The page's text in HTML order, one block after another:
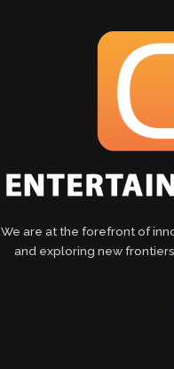
We are at the forefront of
and exploring new